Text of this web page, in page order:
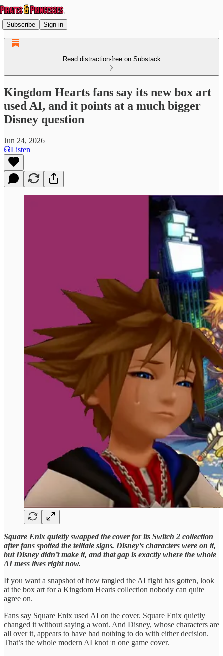
Subscribe Sign in
Read distraction-free on Substack
Kingdom Hearts fans say its new box art
used AI, and it points at a much bigger
Disney question
Jun 24, 2026
Listen
Square Enix quietly swapped the cover for its Switch 2 collection
after fans spotted the telltale signs. Disney’s characters were on it,
but Disney didn’t make it, and that gap is exactly where the whole
AI mess lives right now.
If you want a snapshot of how tangled the AI fight has gotten, look
at the box art for a Kingdom Hearts collection nobody can quite
agree on.
Fans say Square Enix used AI on the cover. Square Enix quietly
changed it without saying a word. And Disney, whose characters are
all over it, appears to have had nothing to do with either decision.
That’s the whole modern AI knot in one game cover.